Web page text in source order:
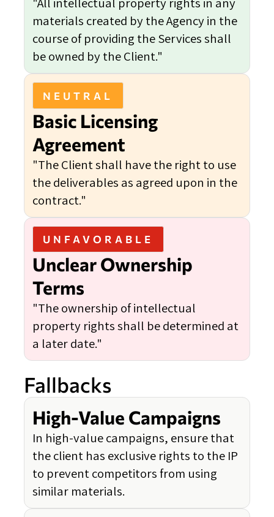
materials created by the Agency in the
course of providing the Services shall
be owned by the Client."
NEUTRAL
Basic Licensing
Agreement
"The Client shall have the right to use
the deliverables as agreed upon in the
contract."
UNFAVORABLE
Unclear Ownership
Terms
"The ownership of intellectual
property rights shall be determined at
a later date."
Fallbacks
High-Value Campaigns
In high-value campaigns, ensure that
the client has exclusive rights to the IP
to prevent competitors from using
similar materials.